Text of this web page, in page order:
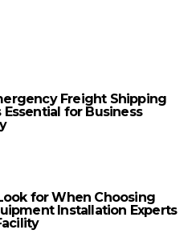
Freight Shipping
Essential for Business
for When Choosing
Installation Experts